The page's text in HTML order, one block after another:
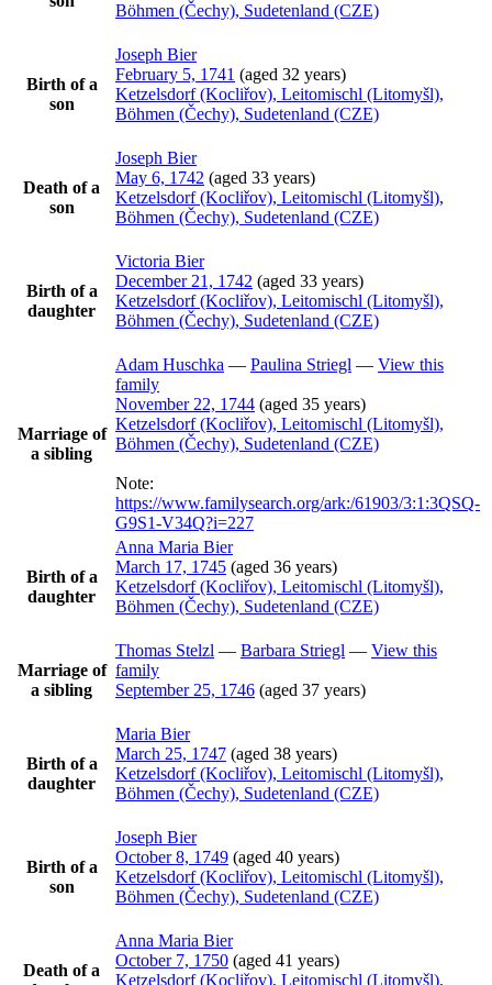
Böhmen (Čechy), Sudetenland (CZE)
Birth of a
son
Joseph Bier
February 5, 1741 (aged 32 years)
Ketzelsdorf (Kocliřov), Leitomischl (Litomyšl),
Böhmen (Čechy), Sudetenland (CZE)
Death of a
son
Joseph Bier
May 6, 1742 (aged 33 years)
Ketzelsdorf (Kocliřov), Leitomischl (Litomyšl),
Böhmen (Čechy), Sudetenland (CZE)
Birth of a
daughter
Victoria Bier
December 21, 1742 (aged 33 years)
Ketzelsdorf (Kocliřov), Leitomischl (Litomyšl),
Böhmen (Čechy), Sudetenland (CZE)
Marriage of
a sibling
Adam Huschka — Paulina Striegl — View this
family
November 22, 1744 (aged 35 years)
Ketzelsdorf (Kocliřov), Leitomischl (Litomyšl),
Böhmen (Čechy), Sudetenland (CZE)
Note:
https://www.familysearch.org/ark:/61903/3:1:3QSQ-
G9S1-V34Q?i=227
Birth of a
daughter
Anna Maria Bier
March 17, 1745 (aged 36 years)
Ketzelsdorf (Kocliřov), Leitomischl (Litomyšl),
Böhmen (Čechy), Sudetenland (CZE)
Marriage of
a sibling
Thomas Stelzl — Barbara Striegl — View this
family
September 25, 1746 (aged 37 years)
Birth of a
daughter
Maria Bier
March 25, 1747 (aged 38 years)
Ketzelsdorf (Kocliřov), Leitomischl (Litomyšl),
Böhmen (Čechy), Sudetenland (CZE)
Birth of a
son
Joseph Bier
October 8, 1749 (aged 40 years)
Ketzelsdorf (Kocliřov), Leitomischl (Litomyšl),
Böhmen (Čechy), Sudetenland (CZE)
Death of a
Anna Maria Bier
October 7, 1750 (aged 41 years)
Ketzelsdorf (Kocliřov), Leitomischl (Litomyšl),